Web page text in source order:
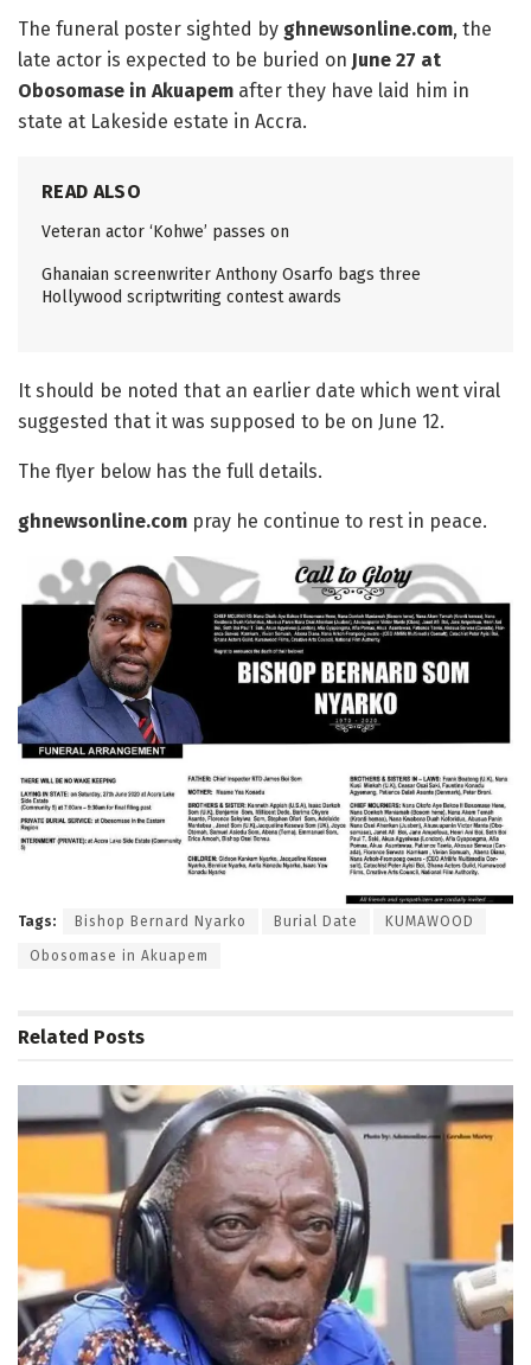
The funeral poster sighted by ghnewsonline.com, the
late actor is expected to be buried on June 27 at
Obosomase in Akuapem after they have laid him in
state at Lakeside estate in Accra.
READ ALSO
Veteran actor ‘Kohwe’ passes on
Ghanaian screenwriter Anthony Osarfo bags three
Hollywood scriptwriting contest awards
It should be noted that an earlier date which went viral
suggested that it was supposed to be on June 12.
The flyer below has the full details.
ghnewsonline.com pray he continue to rest in peace.
Tags: Bishop Bernard Nyarko Burial Date KUMAWOOD
Obosomase in Akuapem
Related Posts